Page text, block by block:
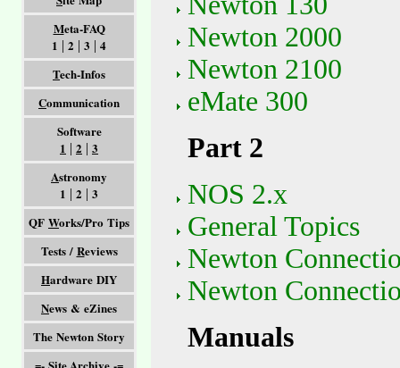
Meta-FAQ
1 | 2 | 3 | 4
Tech-Infos
Communication
Software
1 | 2 | 3
Astronomy
1 | 2 | 3
QF Works/Pro Tips
Tests / Reviews
Hardware DIY
News & eZines
The Newton Story
Newton 2000
Newton 2100
eMate 300
Part 2
NOS 2.x
General Topics
Newton
Newton
Manuals